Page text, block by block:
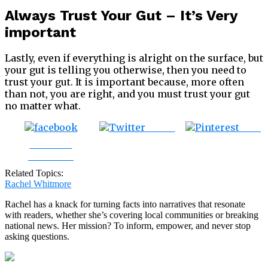
Always Trust Your Gut – It’s Very
important
Lastly, even if everything is alright on the surface, but
your gut is telling you otherwise, then you need to
trust your gut. It is important because, more often
than not, you are right, and you must trust your gut
no matter what.
Related Topics:
Rachel Whitmore
Rachel has a knack for turning facts into narratives that resonate
with readers, whether she’s covering local communities or breaking
national news. Her mission? To inform, empower, and never stop
asking questions.